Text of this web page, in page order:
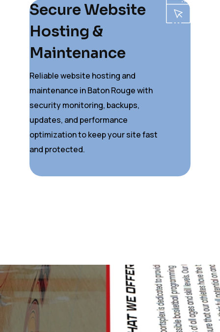
Secure Website
Hosting &
Maintenance
Reliable website hosting and
maintenance in Baton Rouge with
security monitoring, backups,
updates, and performance
optimization to keep your site fast
and protected.